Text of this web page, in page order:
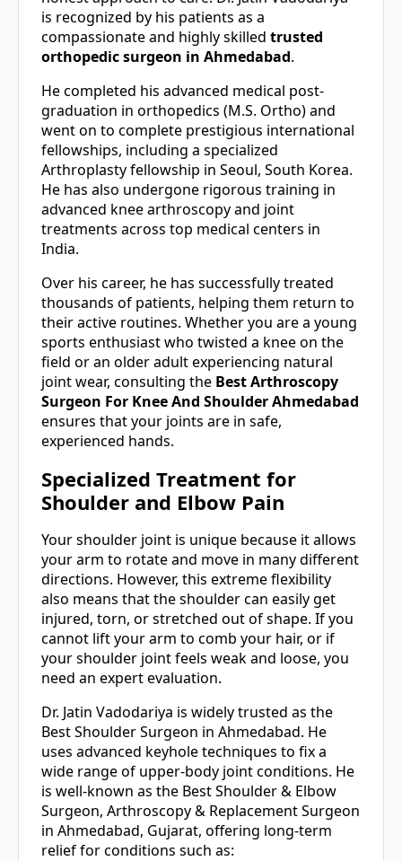
is recognized by his patients as a
compassionate and highly skilled trusted
orthopedic surgeon in Ahmedabad.
He completed his advanced medical post-
graduation in orthopedics (M.S. Ortho) and
went on to complete prestigious international
fellowships, including a specialized
Arthroplasty fellowship in Seoul, South Korea.
He has also undergone rigorous training in
advanced knee arthroscopy and joint
treatments across top medical centers in
India.
Over his career, he has successfully treated
thousands of patients, helping them return to
their active routines. Whether you are a young
sports enthusiast who twisted a knee on the
field or an older adult experiencing natural
joint wear, consulting the Best Arthroscopy
Surgeon For Knee And Shoulder Ahmedabad
ensures that your joints are in safe,
experienced hands.
Specialized Treatment for
Shoulder and Elbow Pain
Your shoulder joint is unique because it allows
your arm to rotate and move in many different
directions. However, this extreme flexibility
also means that the shoulder can easily get
injured, torn, or stretched out of shape. If you
cannot lift your arm to comb your hair, or if
your shoulder joint feels weak and loose, you
need an expert evaluation.
Dr. Jatin Vadodariya is widely trusted as the
Best Shoulder Surgeon in Ahmedabad. He
uses advanced keyhole techniques to fix a
wide range of upper-body joint conditions. He
is well-known as the Best Shoulder & Elbow
Surgeon, Arthroscopy & Replacement Surgeon
in Ahmedabad, Gujarat, offering long-term
relief for conditions such as: